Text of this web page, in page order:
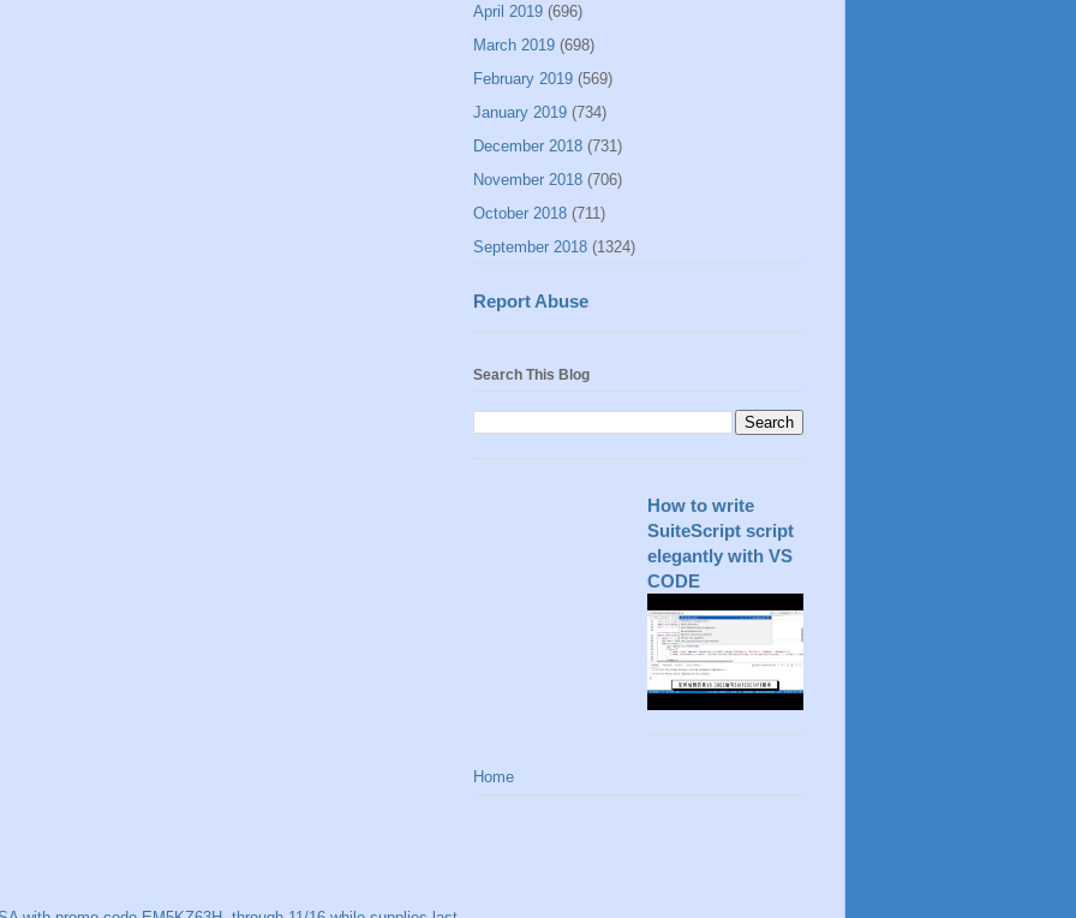
April 2019 (696)
March 2019 (698)
February 2019 (569)
January 2019 (734)
December 2018 (731)
November 2018 (706)
October 2018 (711)
September 2018 (1324)
Report Abuse
Search This Blog
How to write
SuiteScript script
elegantly with VS
CODE
Home